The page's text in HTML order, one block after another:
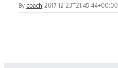
By coach 2017-12-23T21:45:44+00:00